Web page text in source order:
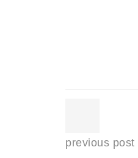
previous post